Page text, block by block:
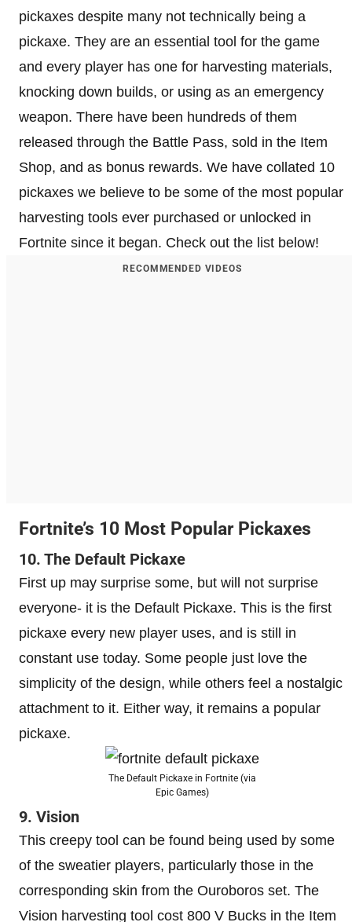
pickaxes despite many not technically being a
pickaxe. They are an essential tool for the game
and every player has one for harvesting materials,
knocking down builds, or using as an emergency
weapon. There have been hundreds of them
released through the Battle Pass, sold in the Item
Shop, and as bonus rewards. We have collated 10
pickaxes we believe to be some of the most popular
harvesting tools ever purchased or unlocked in
Fortnite since it began. Check out the list below!
RECOMMENDED VIDEOS
Fortnite’s 10 Most Popular Pickaxes
10. The Default Pickaxe
First up may surprise some, but will not surprise
everyone- it is the Default Pickaxe. This is the first
pickaxe every new player uses, and is still in
constant use today. Some people just love the
simplicity of the design, while others feel a nostalgic
attachment to it. Either way, it remains a popular
pickaxe.
The Default Pickaxe in Fortnite (via
Epic Games)
9. Vision
This creepy tool can be found being used by some
of the sweatier players, particularly those in the
corresponding skin from the Ouroboros set. The
Vision harvesting tool cost 800 V Bucks in the Item